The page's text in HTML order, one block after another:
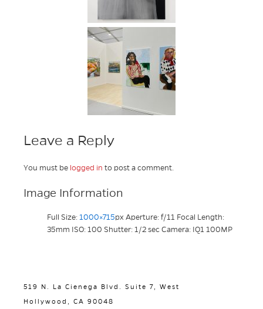
Leave a Reply
You must be logged in to post a comment.
Image Information
Full Size: 1000×715px Aperture: f/11 Focal Length:
35mm ISO: 100 Shutter: 1/2 sec Camera: IQ1 100MP
519 N. La Cienega Blvd. Suite 7, West
Hollywood, CA 90048